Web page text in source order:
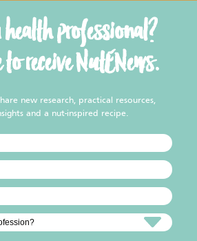
professional?
receive NutENews.
new research, practical resources,
and a nut-inspired recipe.